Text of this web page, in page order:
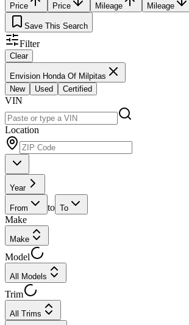
Price Price Mileage Mileage
Save This Search
Filter
Clear
Envision Honda Of Milpitas
New
Used Certified
VIN
Location
Year
From to To
Make
Make
Model
All Models
Trim
All Trims